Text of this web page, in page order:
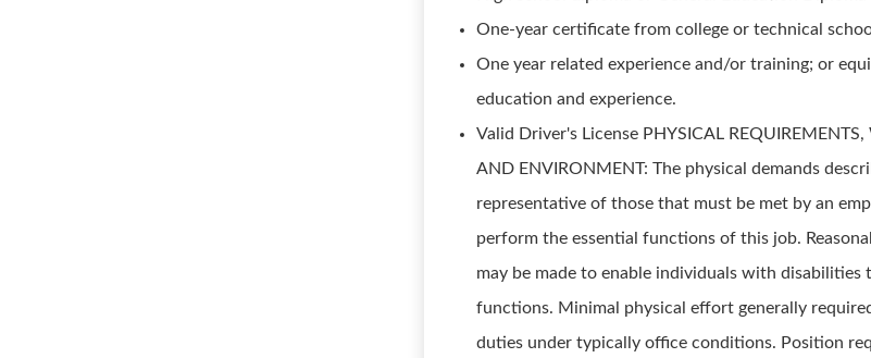
One-year certificate from college or technical
One year related experience and/or training; or
education and experience.
Valid Driver's License PHYSICAL
AND ENVIRONMENT: The physical demands
representative of those that must be met by an
perform the essential functions of this job.
may be made to enable individuals with disabilities
functions. Minimal physical effort generally
duties under typically office conditions. Position